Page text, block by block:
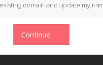
domain and update my